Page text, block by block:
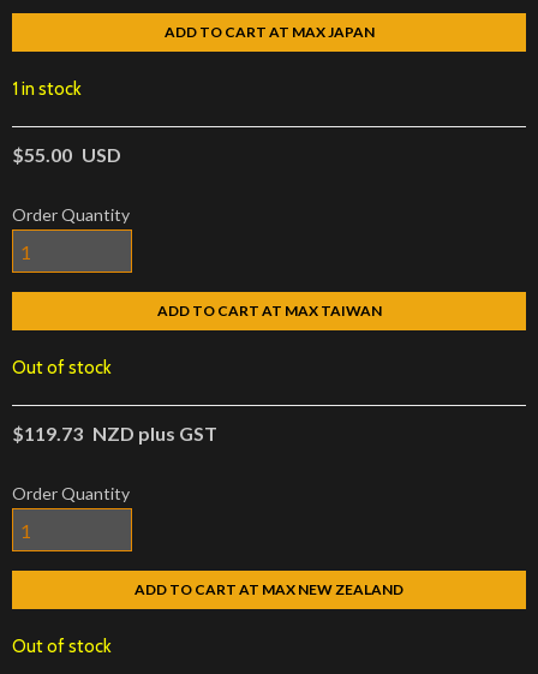
ADD TO CART AT MAX JAPAN
1 in stock
$55.00 USD
Order Quantity
ADD TO CART AT MAX TAIWAN
Out of stock
$119.73 NZD plus GST
Order Quantity
ADD TO CART AT MAX NEW ZEALAND
Out of stock